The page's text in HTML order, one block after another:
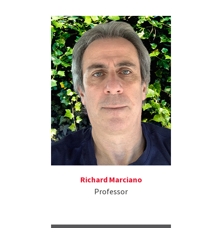
Richard Marciano
Professor